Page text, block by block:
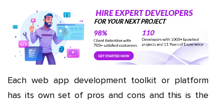
Each web app development toolkit or platform
has its own set of pros and cons and this is the